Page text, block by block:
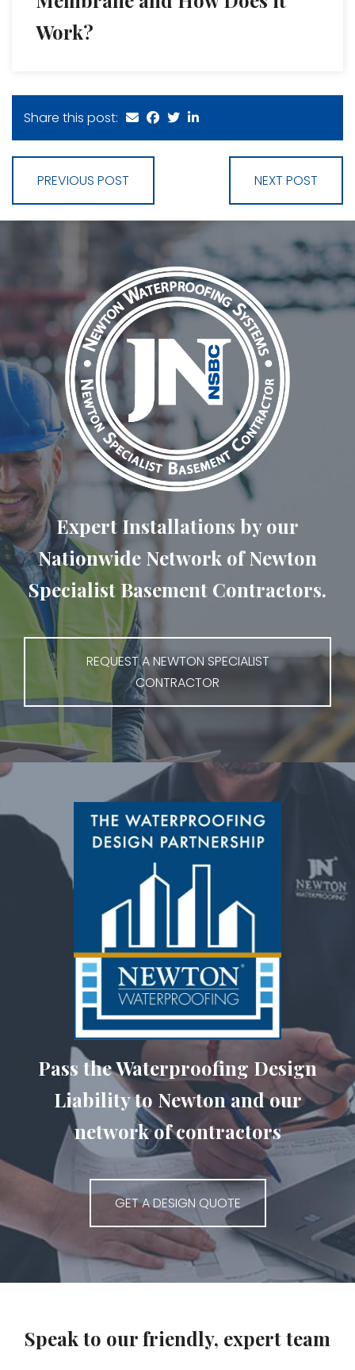
Work?
Share this post:
PREVIOUS POST NEXT POST
Expert Installations by our
Nationwide Network of Newton
Specialist Basement Contractors.
REQUEST A NEWTON SPECIALIST
CONTRACTOR
Pass the Waterproofing Design
Liability to Newton and our
network of contractors
GET A DESIGN QUOTE
Speak to our friendly, expert team